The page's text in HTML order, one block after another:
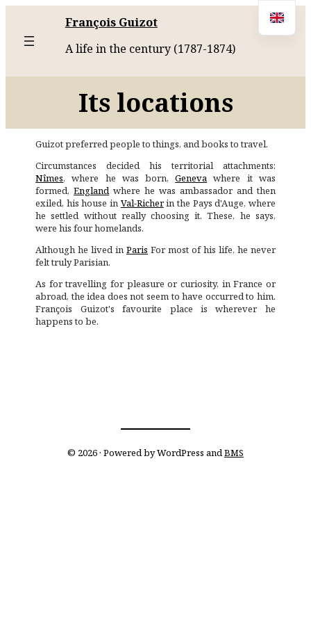
François Guizot
A life in the century (1787-1874)
Its locations
Guizot preferred people to things, and books to travel.
Circumstances decided his territorial attachments:
Nîmes, where he was born,Geneva where it was
formed,Englandwhere he was ambassador and then
exiled, his house in Val-Richerin the Pays d'Auge, where
he settled without really choosing it. These, he says,
were his four homelands.
Although he lived inParis For most of his life, he never
felt truly Parisian.
As for travelling for pleasure or curiosity, in France or
abroad, the idea does not seem to have occurred to him.
François Guizot's favourite place is wherever he
happens to be.
© 2026 · Powered by WordPress andBMS